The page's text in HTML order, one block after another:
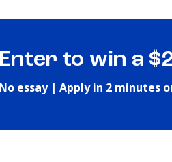
Enter to win a
No essay | Apply in 2 minutes